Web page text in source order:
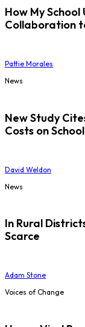
How My
Collaboration
Pattie Morales
News
New Study
Costs on
David Weldon
News
In Rural
Scarce
Adam Stone
Voices of Change